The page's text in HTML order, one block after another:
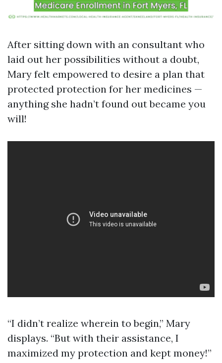
After sitting down with an consultant who
laid out her possibilities without a doubt,
Mary felt empowered to desire a plan that
protected protection for her medicines —
anything she hadn’t found out became you
will!
“I didn’t realize wherein to begin,” Mary
displays. “But with their assistance, I
maximized my protection and kept money!”